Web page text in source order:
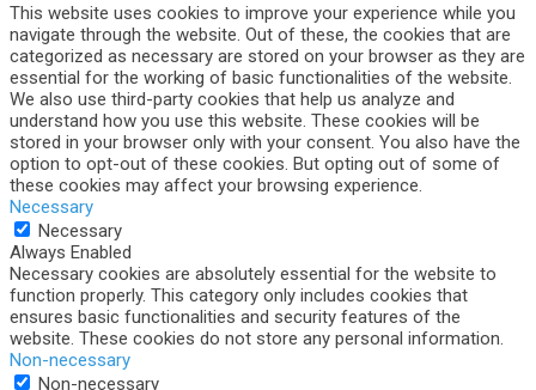
This website uses cookies to improve your experience while you
navigate through the website. Out of these, the cookies that are
categorized as necessary are stored on your browser as they are
essential for the working of basic functionalities of the website.
We also use third-party cookies that help us analyze and
understand how you use this website. These cookies will be
stored in your browser only with your consent. You also have the
option to opt-out of these cookies. But opting out of some of
these cookies may affect your browsing experience.
Necessary
Necessary
Always Enabled
Necessary cookies are absolutely essential for the website to
function properly. This category only includes cookies that
ensures basic functionalities and security features of the
website. These cookies do not store any personal information.
Non-necessary
Non-necessary